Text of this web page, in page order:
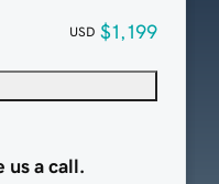
USD $1,199
us a call.